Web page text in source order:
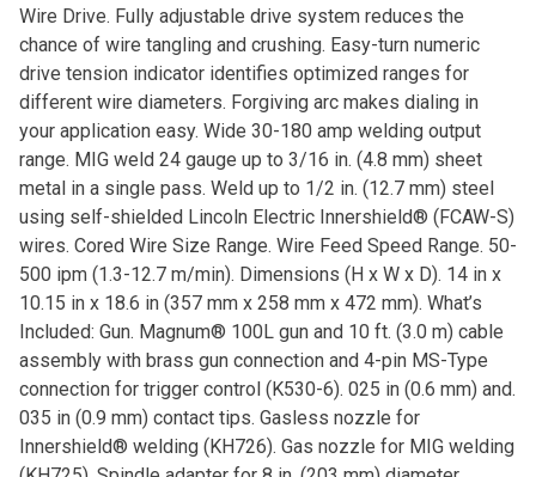
Wire Drive. Fully adjustable drive system reduces the
chance of wire tangling and crushing. Easy-turn numeric
drive tension indicator identifies optimized ranges for
different wire diameters. Forgiving arc makes dialing in
your application easy. Wide 30-180 amp welding output
range. MIG weld 24 gauge up to 3/16 in. (4.8 mm) sheet
metal in a single pass. Weld up to 1/2 in. (12.7 mm) steel
using self-shielded Lincoln Electric Innershield® (FCAW-S)
wires. Cored Wire Size Range. Wire Feed Speed Range. 50-
500 ipm (1.3-12.7 m/min). Dimensions (H x W x D). 14 in x
10.15 in x 18.6 in (357 mm x 258 mm x 472 mm). What’s
Included: Gun. Magnum® 100L gun and 10 ft. (3.0 m) cable
assembly with brass gun connection and 4-pin MS-Type
connection for trigger control (K530-6). 025 in (0.6 mm) and.
035 in (0.9 mm) contact tips. Gasless nozzle for
Innershield® welding (KH726). Gas nozzle for MIG welding